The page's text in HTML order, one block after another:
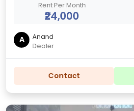
Rent Per Month
₹24,000
A
Anand
Dealer
Contact